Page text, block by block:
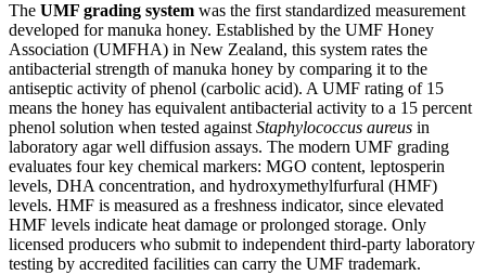
The UMF grading system was the first standardized measurement
developed for manuka honey. Established by the UMF Honey
Association (UMFHA) in New Zealand, this system rates the
antibacterial strength of manuka honey by comparing it to the
antiseptic activity of phenol (carbolic acid). A UMF rating of 15
means the honey has equivalent antibacterial activity to a 15 percent
phenol solution when tested against Staphylococcus aureus in
laboratory agar well diffusion assays. The modern UMF grading
evaluates four key chemical markers: MGO content, leptosperin
levels, DHA concentration, and hydroxymethylfurfural (HMF)
levels. HMF is measured as a freshness indicator, since elevated
HMF levels indicate heat damage or prolonged storage. Only
licensed producers who submit to independent third-party laboratory
testing by accredited facilities can carry the UMF trademark.